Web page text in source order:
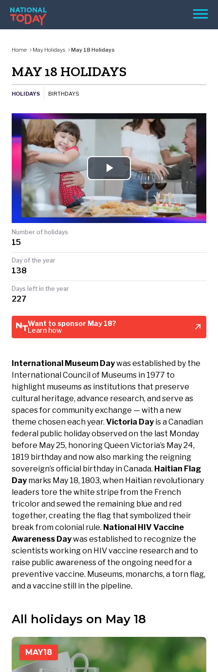
Skip
content
Menu
REMINDERS
SEARCH
SEARCH
NATIONAL
TODAY
Home May Holidays May 18 Holidays
MAY 18 HOLIDAYS
HOLIDAYS BIRTHDAYS
Play
Video
Number of holidays
15
Day of the year
138
Days left in the year
227
International Museum Daywas established by the
International Council of Museums in 1977 to
highlight museums as institutions that preserve
cultural heritage, advance research, and serve as
spaces for community exchange — with a new
theme chosen each year. Victoria Day is a Canadian
federal public holiday observed on the last Monday
before May 25, honoring Queen Victoria’s May 24,
1819 birthday and now also marking the reigning
sovereign’s official birthday in Canada. Haitian Flag
Day marks May 18, 1803, when Haitian revolutionary
leaders tore the white stripe from the French
tricolor and sewed the remaining blue and red
together, creating the flag that symbolized their
break from colonial rule. National HIV Vaccine
Awareness Daywas established to recognize the
scientists working on HIV vaccine research and to
raise public awareness of the ongoing need for a
preventive vaccine. Museums, monarchs, a torn flag,
and a vaccine still in the pipeline.
Want to sponsor May 18?
Learn how
All holidays on May 18
MAY18